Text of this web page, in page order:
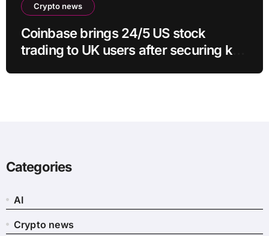
Crypto news
Coinbase brings 24/5 US stock
trading to UK users after securing key
Categories
AI
Crypto news